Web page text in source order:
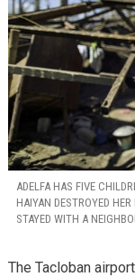
ADELFA HAS FIVE
HAIYAN DESTROYED
STAYED WITH A
The Tacloban